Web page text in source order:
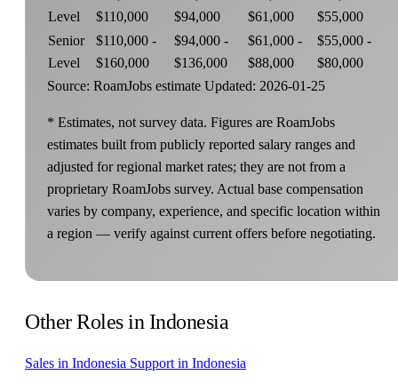
Level
$110,000
$94,000
$61,000
$55,000
Senior
Level
$110,000 -
$160,000
$94,000 -
$136,000
$61,000 -
$88,000
$55,000 -
$80,000
Source: RoamJobs estimate Updated: 2026-01-25
* Estimates, not survey data. Figures are RoamJobs
estimates built from publicly reported salary ranges and
adjusted for regional market rates; they are not from a
proprietary RoamJobs survey. Actual base compensation
varies by company, experience, and specific location within
a region — verify against current offers before negotiating.
Other Roles in Indonesia
Sales in Indonesia Support in Indonesia